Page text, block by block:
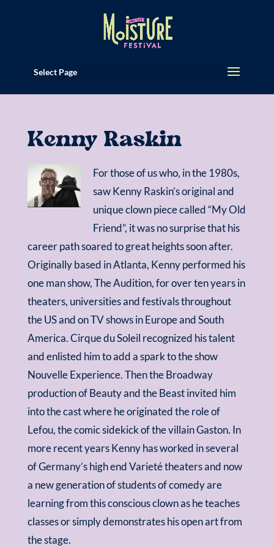
Select Page
Kenny Raskin
For those of us who, in the 1980s,
saw Kenny Raskin’s original and
unique clown piece called “My Old
Friend”, it was no surprise that his
career path soared to great heights soon after.
Originally based in Atlanta, Kenny performed his
one man show, The Audition, for over ten years in
theaters, universities and festivals throughout
the US and on TV shows in Europe and South
America. Cirque du Soleil recognized his talent
and enlisted him to add a spark to the show
Nouvelle Experience. Then the Broadway
production of Beauty and the Beast invited him
into the cast where he originated the role of
Lefou, the comic sidekick of the villain Gaston. In
more recent years Kenny has worked in several
of Germany’s high endVarietétheaters and now
a new generation of students of comedy are
learning from this conscious clown as he teaches
classes or simply demonstrates his open art from
the stage.